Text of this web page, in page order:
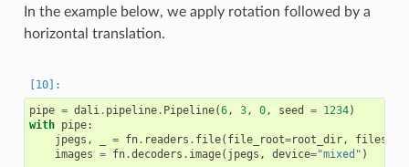
In the example below, we apply rotation followed by a
horizontal translation.
pipe = dali. pipeline. Pipeline(6, 3, 0, seed = 1234)
with pipe:
jpegs , = fn. readers . file( file_root=root_dir, files
images = fn.decoders . image( jpegs , device="mixed" )